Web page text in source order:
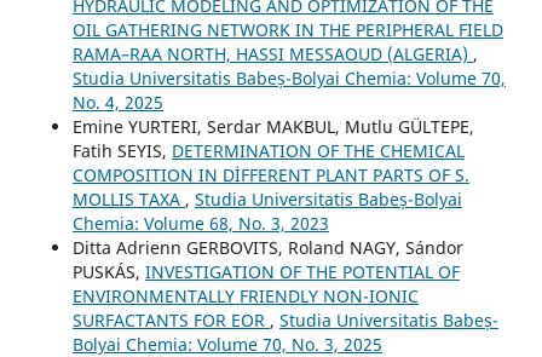
HYDRAULIC MODELING AND OPTIMIZATION OF THE
OIL GATHERING NETWORK IN THE PERIPHERAL FIELD
RAMA–RAA NORTH, HASSI MESSAOUD (ALGERIA) ,
Studia Universitatis Babeș-Bolyai Chemia: Volume 70,
No. 4, 2025
Emine YURTERI, Serdar MAKBUL, Mutlu GÜLTEPE,
Fatih SEYIS, DETERMINATION OF THE CHEMICAL
COMPOSITION IN DİFFERENT PLANT PARTS OF S.
MOLLIS TAXA , Studia Universitatis Babeș-Bolyai
Chemia: Volume 68, No. 3, 2023
Ditta Adrienn GERBOVITS, Roland NAGY, Sándor
PUSKÁS, INVESTIGATION OF THE POTENTIAL OF
ENVIRONMENTALLY FRIENDLY NON-IONIC
SURFACTANTS FOR EOR , Studia Universitatis Babeș-
Bolyai Chemia: Volume 70, No. 3, 2025